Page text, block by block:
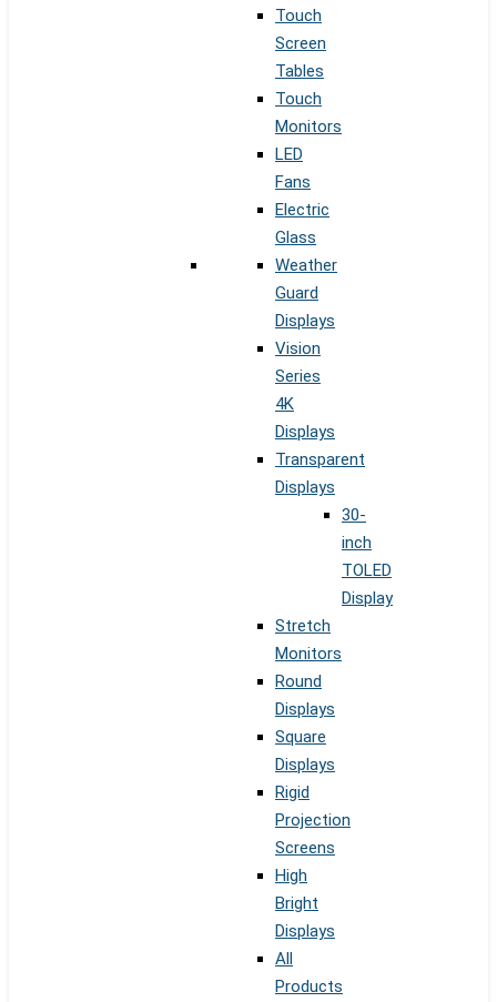
Touch
Screen
Tables
Touch
Monitors
LED
Fans
Electric
Glass
Weather
Guard
Displays
Vision
Series
4K
Displays
Transparent
Displays
30-
inch
TOLED
Display
Stretch
Monitors
Round
Displays
Square
Displays
Rigid
Projection
Screens
High
Bright
Displays
All
Products